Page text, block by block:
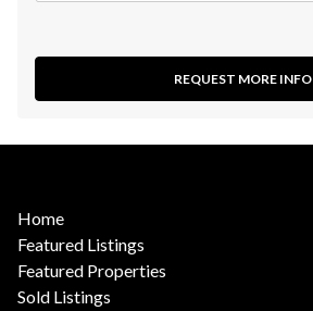
REQUEST MORE INFO
Home
Featured Listings
Featured Properties
Sold Listings